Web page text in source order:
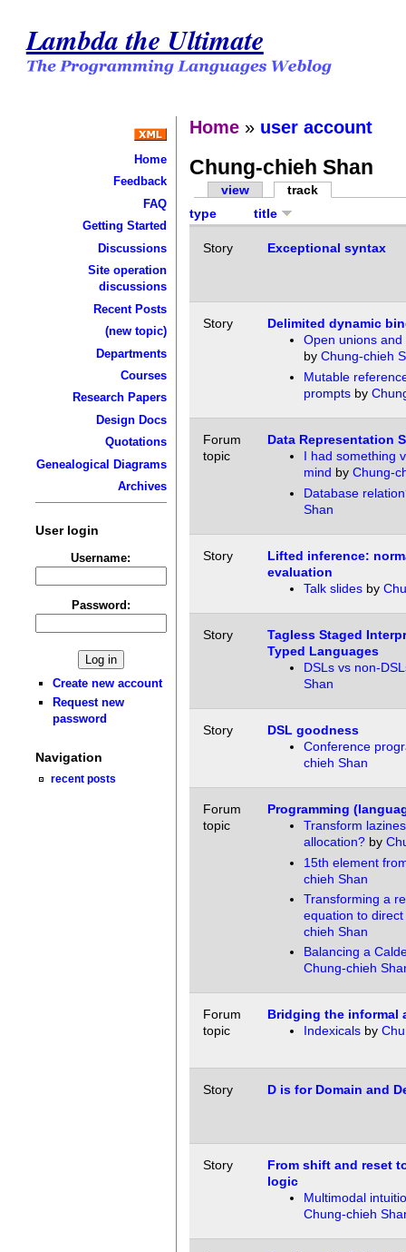
Lambda the Ultimate
Home
Feedback
FAQ
Getting Started
Discussions
Site operation
discussions
Recent Posts
(new topic)
Departments
Courses
Research Papers
Design Docs
Quotations
Genealogical Diagrams
Archives
User login
Username:
Password:
Create new account
Request new
password
Navigation
recent posts
Home » user account
Chung-chieh Shan
view
track
type
title
Story Exceptional syntax
Story
Delimited dynamic
Open unions
by Chung-chieh
Mutable
promptsby
Forum
topic
Data Representation
I had something
mind by Chung-
Database
Shan
Story
Lifted inference:
evaluation
Talk slidesby
Story
Tagless Staged
Typed Languages
DSLs vs non-
Shan
Story
DSL goodness
Conference
chieh Shan
Forum
topic
Programming
Transform
allocation?by
15th element
chieh Shan
Transforming a
equation to direct
chieh Shan
Balancing a
Chung-chieh
Forum
topic
Bridging the informal
Indexicalsby
Story D is for Domain and
Story
From shift and reset
logic
Multimodal
Chung-chieh